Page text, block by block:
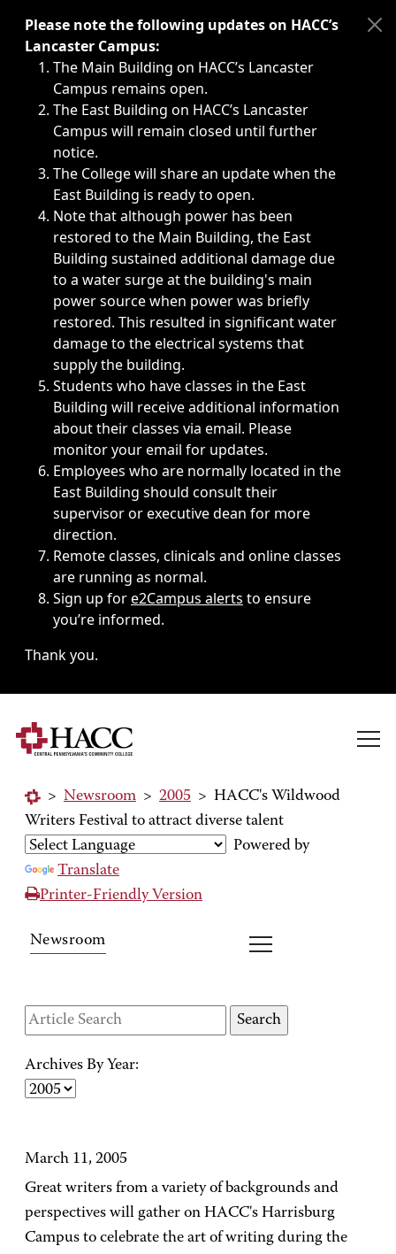
Immediate announcements, such as weather-related
Please note the following updates on HACC’s
Lancaster Campus:
The Main Building on HACC’s Lancaster
Campus remains open.
The East Building on HACC’s Lancaster
Campus will remain closed until further
notice.
The College will share an update when the
East Building is ready to open.
Note that although power has been
restored to the Main Building, the East
Building sustained additional damage due
to a water surge at the building's main
power source when power was briefly
restored. This resulted in significant water
damage to the electrical systems that
supply the building.
Students who have classes in the East
Building will receive additional information
about their classes via email. Please
monitor your email for updates.
Employees who are normally located in the
East Building should consult their
supervisor or executive dean for more
direction.
Remote classes, clinicals and online classes
are running as normal.
Sign up fore2Campus alerts to ensure
you’re informed.
Thank you.
> Newsroom > 2005 > HACC's Wildwood
Writers Festival to attract diverse talent
Powered by
Translate
Printer-Friendly Version
Newsroom
Archives By Year:
March 11, 2005
Great writers from a variety of backgrounds and
perspectives will gather on HACC's Harrisburg
Campus to celebrate the art of writing during the